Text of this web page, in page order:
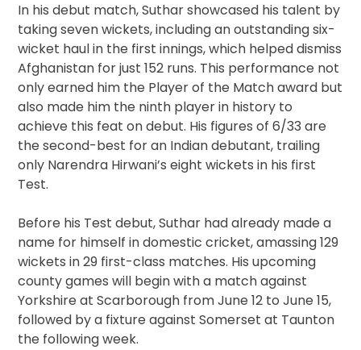
In his debut match, Suthar showcased his talent by
taking seven wickets, including an outstanding six-
wicket haul in the first innings, which helped dismiss
Afghanistan for just 152 runs. This performance not
only earned him the Player of the Match award but
also made him the ninth player in history to
achieve this feat on debut. His figures of 6/33 are
the second-best for an Indian debutant, trailing
only Narendra Hirwani’s eight wickets in his first
Test.
Before his Test debut, Suthar had already made a
name for himself in domestic cricket, amassing 129
wickets in 29 first-class matches. His upcoming
county games will begin with a match against
Yorkshire at Scarborough from June 12 to June 15,
followed by a fixture against Somerset at Taunton
the following week.